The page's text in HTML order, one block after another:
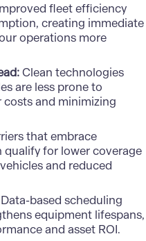
fleet efficiency
creating immediate
operations more
Clean technologies
are less prone to
and minimizing
that embrace
for lower coverage
and reduced
based scheduling
equipment lifespans,
and asset ROI.